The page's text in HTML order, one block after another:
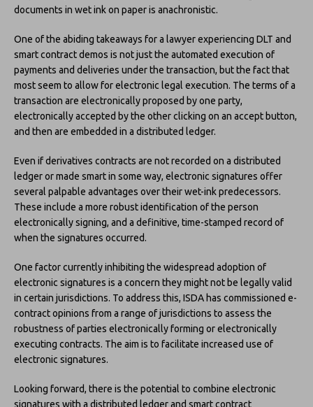
documents in wet ink on paper is anachronistic.
One of the abiding takeaways for a lawyer experiencing DLT and
smart contract demos is not just the automated execution of
payments and deliveries under the transaction, but the fact that
most seem to allow for electronic legal execution. The terms of a
transaction are electronically proposed by one party,
electronically accepted by the other clicking on an accept button,
and then are embedded in a distributed ledger.
Even if derivatives contracts are not recorded on a distributed
ledger or made smart in some way, electronic signatures offer
several palpable advantages over their wet-ink predecessors.
These include a more robust identification of the person
electronically signing, and a definitive, time-stamped record of
when the signatures occurred.
One factor currently inhibiting the widespread adoption of
electronic signatures is a concern they might not be legally valid
in certain jurisdictions. To address this, ISDA has commissioned e-
contract opinions from a range of jurisdictions to assess the
robustness of parties electronically forming or electronically
executing contracts. The aim is to facilitate increased use of
electronic signatures.
Looking forward, there is the potential to combine electronic
signatures with a distributed ledger and smart contract